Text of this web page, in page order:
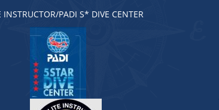
INSTRUCTOR/PADI S* DIVE CENTER